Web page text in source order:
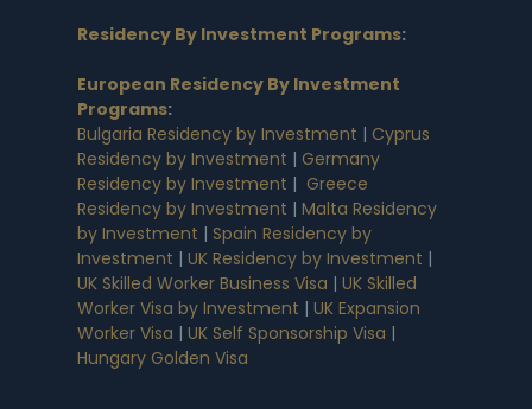
Residency By Investment Programs:
European Residency By Investment
Programs:
Bulgaria Residency by Investment | Cyprus
Residency by Investment | Germany
Residency by Investment | Greece
Residency by Investment | Malta Residency
by Investment | Spain Residency by
Investment | UK Residency by Investment |
UK Skilled Worker Business Visa | UK Skilled
Worker Visa by Investment | UK Expansion
Worker Visa | UK Self Sponsorship Visa |
Hungary Golden Visa